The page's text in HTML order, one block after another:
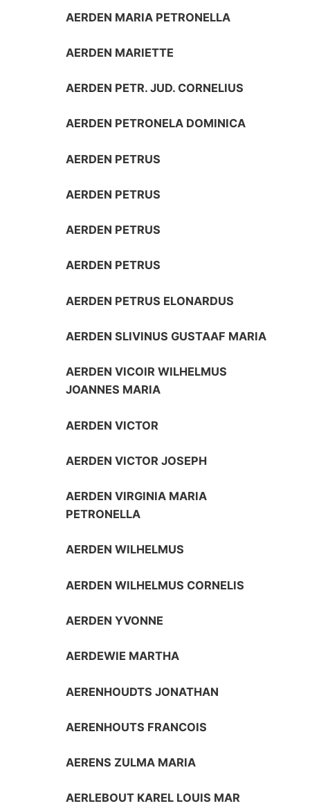
AERDEN MARIA PETRONELLA
AERDEN MARIETTE
AERDEN PETR. JUD. CORNELIUS
AERDEN PETRONELA DOMINICA
AERDEN PETRUS
AERDEN PETRUS
AERDEN PETRUS
AERDEN PETRUS
AERDEN PETRUS ELONARDUS
AERDEN SLIVINUS GUSTAAF MARIA
AERDEN VICOIR WILHELMUS
JOANNES MARIA
AERDEN VICTOR
AERDEN VICTOR JOSEPH
AERDEN VIRGINIA MARIA
PETRONELLA
AERDEN WILHELMUS
AERDEN WILHELMUS CORNELIS
AERDEN YVONNE
AERDEWIE MARTHA
AERENHOUDTS JONATHAN
AERENHOUTS FRANCOIS
AERENS ZULMA MARIA
AERLEBOUT KAREL LOUIS MAR